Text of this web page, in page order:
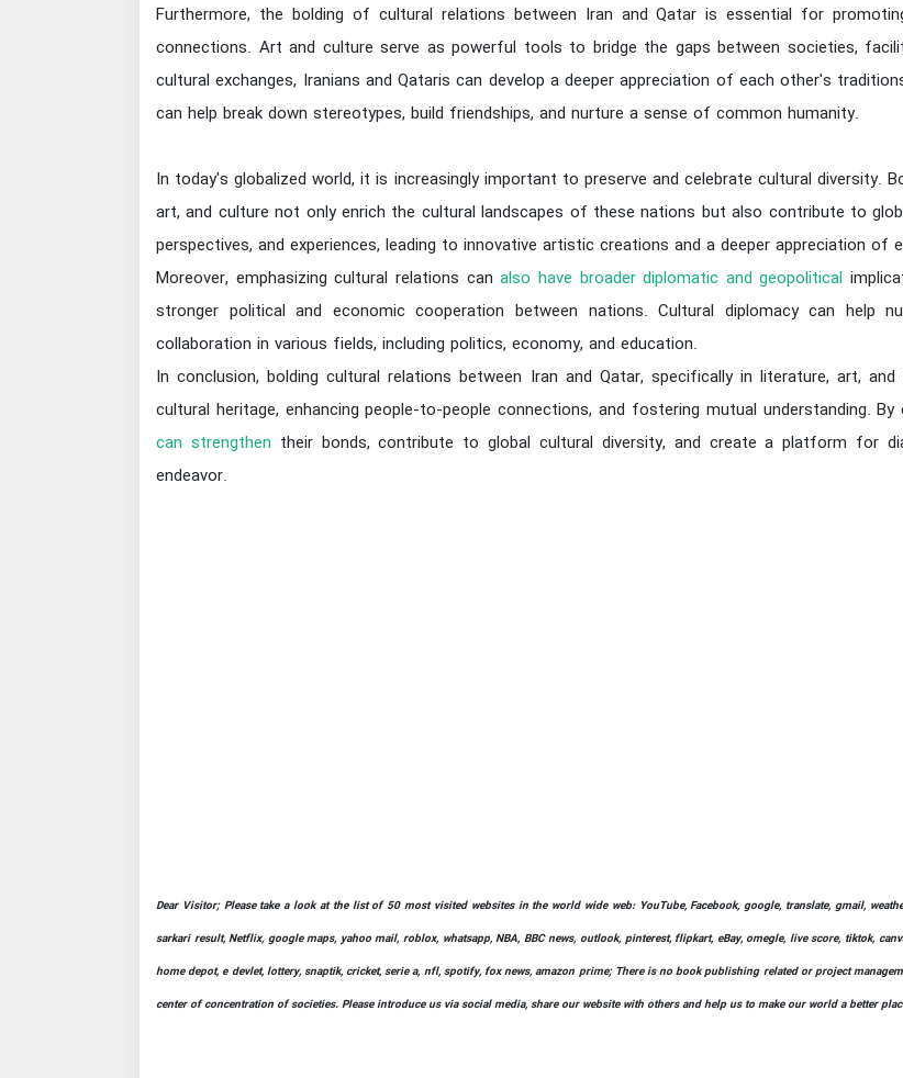
Furthermore, the bolding of cultural relations between Iran and Qatar is essential for
connections. Art and culture serve as powerful tools to bridge the gaps between societies,
cultural exchanges, Iranians and Qataris can develop a deeper appreciation of each other's
can help break down stereotypes, build friendships, and nurture a sense of common humanity.
In today's globalized world, it is increasingly important to preserve and celebrate cultural diversity.
art, and culture not only enrich the cultural landscapes of these nations but also contribute to
perspectives, and experiences, leading to innovative artistic creations and a deeper appreciation of
Moreover, emphasizing cultural relations canalso have broader diplomatic and geopolitical
stronger political and economic cooperation between nations. Cultural diplomacy can help
collaboration in various fields, including politics, economy, and education.
In conclusion, bolding cultural relations between Iran and Qatar, specifically in literature, art,
cultural heritage, enhancing people-to-people connections, and fostering mutual understanding.
can strengthen their bonds, contribute to global cultural diversity, and create a platform for
endeavor.
Dear Visitor; Please take a look at the list of 50 most visited websites in the world wide web: YouTube, Facebook, google, translate, gmail,
sarkari result, Netflix, google maps, yahoo mail, roblox, whatsapp, NBA, BBC news, outlook, pinterest, flipkart, eBay, omegle, live score, tiktok,
home depot, e devlet, lottery, snaptik, cricket, serie a, nfl, spotify, fox news, amazon prime; There is no book publishing related or project
center of concentration of societies. Please introduce us via social media, share our website with others and help us to make our world a better